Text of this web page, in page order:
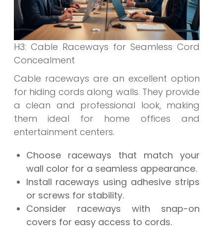
H3: Cable Raceways for Seamless Cord
Concealment
Cable raceways are an excellent option
for hiding cords along walls. They provide
a clean and professional look, making
them ideal for home offices and
entertainment centers.
Choose raceways that match your
wall color for a seamless appearance.
Install raceways using adhesive strips
or screws for stability.
Consider raceways with snap-on
covers for easy access to cords.